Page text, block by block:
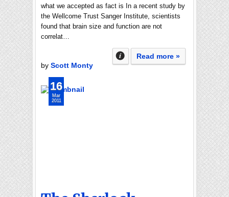
what we accepted as fact is In a recent study by
the Wellcome Trust Sanger Institute, scientists
found that brain size and function are not
correlat…
Read more »
by Scott Monty
16
Mar
2011